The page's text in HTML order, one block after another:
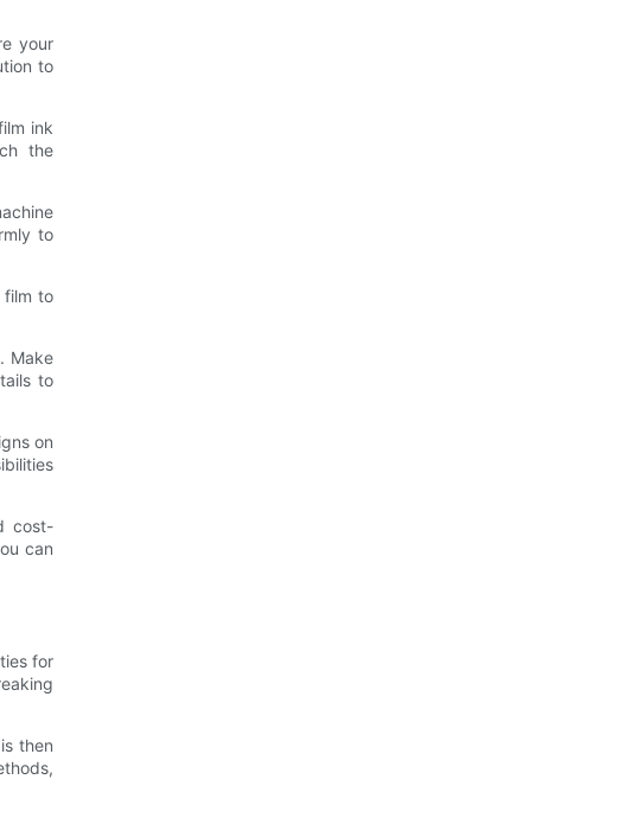
your
to
ink
the
to
film to
Make
to
on
cost-
can
for
then